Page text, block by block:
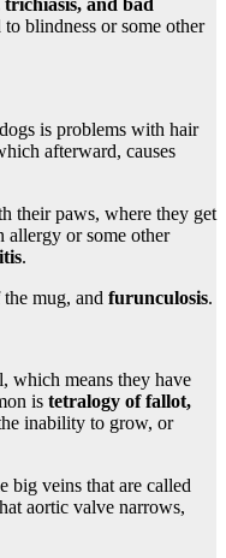
trichiasis, and bad
blindness or some other
is problems with hair
afterward, causes
their paws, where they get
allergy or some other
.
mug, and furunculosis.
which means they have
is tetralogy of fallot,
inability to grow, or
big veins that are called
aortic valve narrows,